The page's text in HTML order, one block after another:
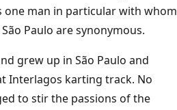
one man in particular with whom
Paulo are synonymous.
grew up in São Paulo and
Interlagos karting track. No
to stir the passions of the